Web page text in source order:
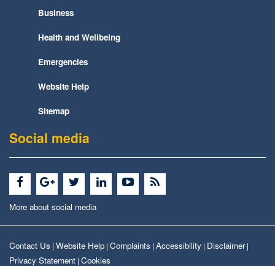
Business
Health and Wellbeing
Emergencies
Website Help
Sitemap
Social media
More about social media
Contact Us | Website Help | Complaints | Accessibility | Disclaimer|
Privacy Statement | Cookies